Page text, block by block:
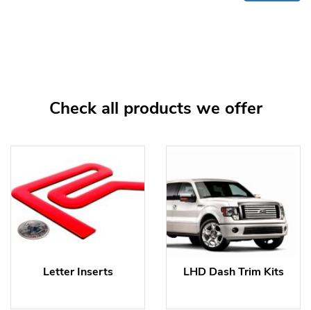
Check all products we offer
Letter Inserts LHD Dash Trim Kits